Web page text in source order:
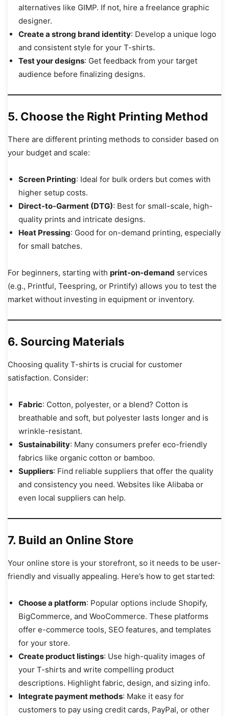
alternatives like GIMP. If not, hire a freelance graphic
designer.
Create a strong brand identity: Develop a unique logo
and consistent style for your T-shirts.
Test your designs: Get feedback from your target
audience before finalizing designs.
5. Choose the Right Printing Method
There are different printing methods to consider based on
your budget and scale:
Screen Printing: Ideal for bulk orders but comes with
higher setup costs.
Direct-to-Garment (DTG): Best for small-scale, high-
quality prints and intricate designs.
Heat Pressing: Good for on-demand printing, especially
for small batches.
For beginners, starting with print-on-demand services
(e.g., Printful, Teespring, or Printify) allows you to test the
market without investing in equipment or inventory.
6. Sourcing Materials
Choosing quality T-shirts is crucial for customer
satisfaction. Consider:
Fabric: Cotton, polyester, or a blend? Cotton is
breathable and soft, but polyester lasts longer and is
wrinkle-resistant.
Sustainability: Many consumers prefer eco-friendly
fabrics like organic cotton or bamboo.
Suppliers: Find reliable suppliers that offer the quality
and consistency you need. Websites like Alibaba or
even local suppliers can help.
7. Build an Online Store
Your online store is your storefront, so it needs to be user-
friendly and visually appealing. Here’s how to get started:
Choose a platform: Popular options include Shopify,
BigCommerce, and WooCommerce. These platforms
offer e-commerce tools, SEO features, and templates
for your store.
Create product listings: Use high-quality images of
your T-shirts and write compelling product
descriptions. Highlight fabric, design, and sizing info.
Integrate payment methods: Make it easy for
customers to pay using credit cards, PayPal, or other